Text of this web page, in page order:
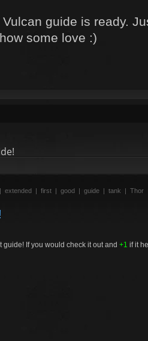
guide is ready.
some love :)
extended first good guide tank Thor
guide! If you would check it out and +1 if it